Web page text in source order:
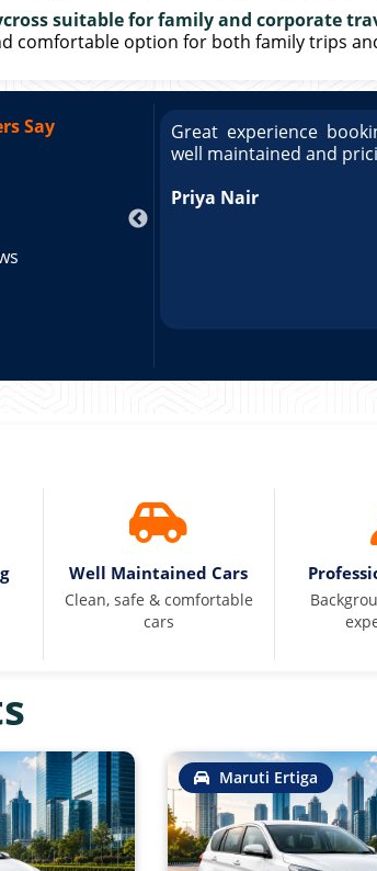
suitable for family and corporate
comfortable option for both family trips
Say
Vehicle was
Great
was well
Great experience
well maintained and
Priya Nair
Well Maintained Cars
Clean, safe & comfortable
cars
Maruti Ertiga